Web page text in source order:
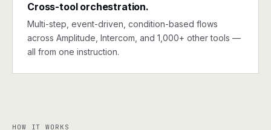
Cross-tool orchestration.
Multi-step, event-driven, condition-based flows
across Amplitude, Intercom, and 1,000+ other tools —
all from one instruction.
HOW IT WORKS